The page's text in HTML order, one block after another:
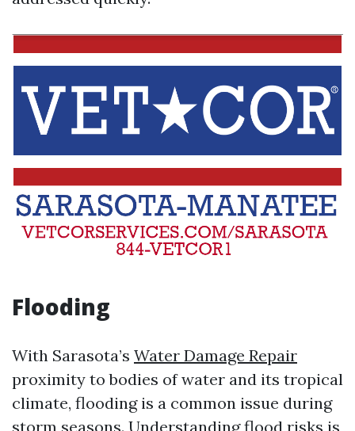
Flooding
With Sarasota’s Water Damage Repair
proximity to bodies of water and its tropical
climate, flooding is a common issue during
storm seasons. Understanding flood risks is